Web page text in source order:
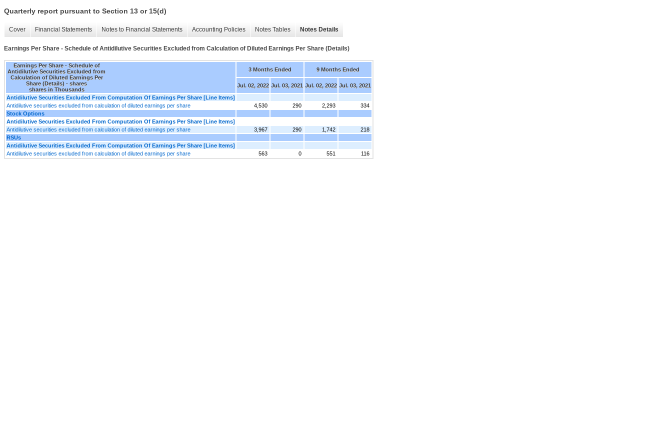
Quarterly report pursuant to Section 13 or 15(d)
Cover Financial Statements Notes to Financial Statements Accounting Policies Notes Tables Notes Details
Earnings Per Share - Schedule of Antidilutive Securities Excluded from Calculation of Diluted Earnings Per Share (Details)
Earnings Per Share - Schedule of
Antidilutive Securities Excluded from
Calculation of Diluted Earnings Per
Share (Details) - shares
shares in Thousands
3 Months Ended 9 Months Ended
Jul. 02, 2022 Jul. 03, 2021 Jul. 02, 2022 Jul. 03, 2021
Antidilutive Securities Excluded From Computation Of Earnings Per Share [Line Items]
Antidilutive securities excluded from calculation of diluted earnings per share
4,530 290 2,293
334
Stock Options
Antidilutive Securities Excluded From Computation Of Earnings Per Share [Line Items]
Antidilutive securities excluded from calculation of diluted earnings per share
3,967 290 1,742
218
RSUs
Antidilutive Securities Excluded From Computation Of Earnings Per Share [Line Items]
Antidilutive securities excluded from calculation of diluted earnings per share
563 0 551 116